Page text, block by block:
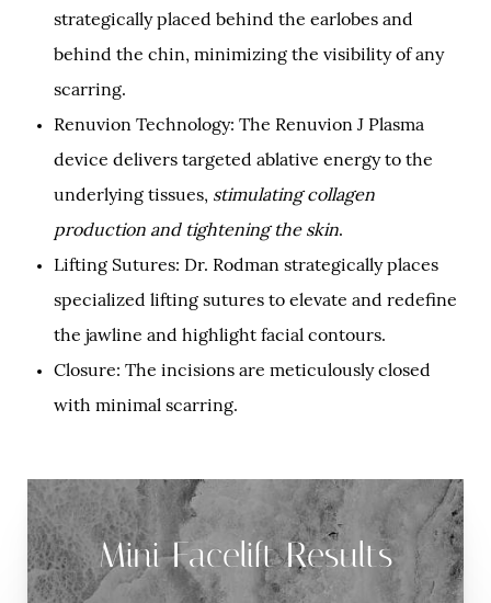
strategically placed behind the earlobes and
behind the chin, minimizing the visibility of any
scarring.
Renuvion Technology: The Renuvion J Plasma
device delivers targeted ablative energy to the
underlying tissues, stimulating collagen
production and tightening the skin.
Lifting Sutures: Dr. Rodman strategically places
specialized lifting sutures to elevate and redefine
the jawline and highlight facial contours.
Closure: The incisions are meticulously closed
with minimal scarring.
Mini Facelift Results